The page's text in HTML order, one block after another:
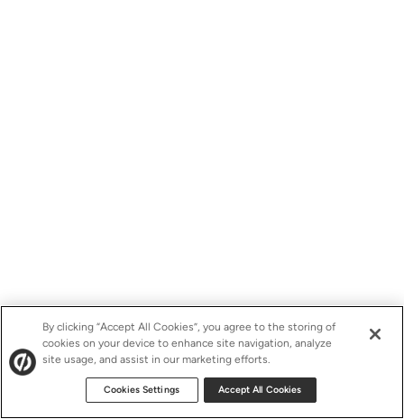
By clicking “Accept All Cookies”, you agree to the storing of
cookies on your device to enhance site navigation, analyze
site usage, and assist in our marketing efforts.
Cookies Settings Accept All Cookies